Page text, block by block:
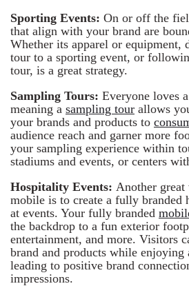
Sporting Events: On or off the
that align with your brand are
Whether its apparel or equipment,
tour to a sporting event, or
tour, is a great strategy.
Sampling Tours: Everyone loves
meaning a sampling tour allows
your brands and products to
audience reach and garner more
your sampling experience within
stadiums and events, or centers
Hospitality Events: Another
mobile is to create a fully branded
at events. Your fully branded
the backdrop to a fun exterior
entertainment, and more. Visitors
brand and products while enjoying
leading to positive brand
impressions.